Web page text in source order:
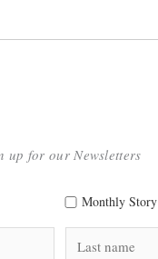
up for our Newsletters
Monthly Story